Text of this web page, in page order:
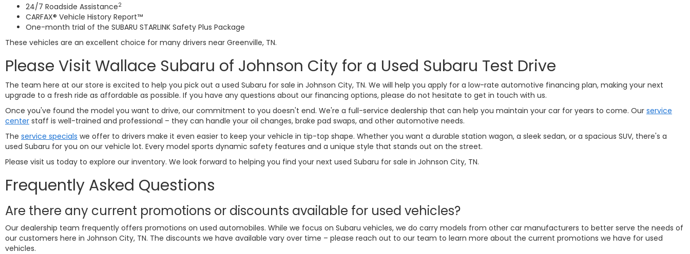
24/7 Roadside Assistance2
CARFAX® Vehicle History Report™
One-month trial of the SUBARU STARLINK Safety Plus Package
These vehicles are an excellent choice for many drivers near Greenville, TN.
Please Visit Wallace Subaru of Johnson City for a Used Subaru Test Drive
The team here at our store is excited to help you pick out a used Subaru for sale in Johnson City, TN. We will help you apply for a low-rate automotive financing plan, making your next
upgrade to a fresh ride as affordable as possible. If you have any questions about our financing options, please do not hesitate to get in touch with us.
Once you've found the model you want to drive, our commitment to you doesn't end. We're a full-service dealership that can help you maintain your car for years to come. Our service
center staff is well-trained and professional – they can handle your oil changes, brake pad swaps, and other automotive needs.
The service specials we offer to drivers make it even easier to keep your vehicle in tip-top shape. Whether you want a durable station wagon, a sleek sedan, or a spacious SUV, there's a
used Subaru for you on our vehicle lot. Every model sports dynamic safety features and a unique style that stands out on the street.
Please visit us today to explore our inventory. We look forward to helping you find your next used Subaru for sale in Johnson City, TN.
Frequently Asked Questions
Are there any current promotions or discounts available for used vehicles?
Our dealership team frequently offers promotions on used automobiles. While we focus on Subaru vehicles, we do carry models from other car manufacturers to better serve the needs of
our customers here in Johnson City, TN. The discounts we have available vary over time – please reach out to our team to learn more about the current promotions we have for used
vehicles.